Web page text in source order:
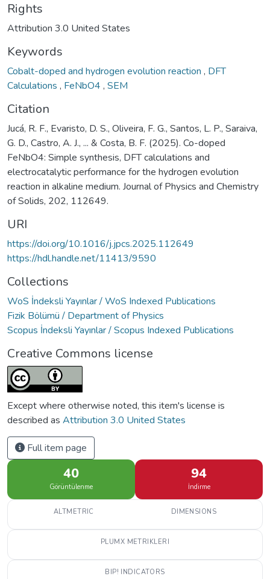
Rights
Attribution 3.0 United States
Keywords
Cobalt-doped and hydrogen evolution reaction , DFT
Calculations , FeNbO4 , SEM
Citation
Jucá, R. F., Evaristo, D. S., Oliveira, F. G., Santos, L. P., Saraiva,
G. D., Castro, A. J., ... & Costa, B. F. (2025). Co-doped
FeNbO4: Simple synthesis, DFT calculations and
electrocatalytic performance for the hydrogen evolution
reaction in alkaline medium. Journal of Physics and Chemistry
of Solids, 202, 112649.
URI
https://doi.org/10.1016/j.jpcs.2025.112649
https://hdl.handle.net/11413/9590
Collections
WoS İndeksli Yayınlar / WoS Indexed Publications
Fizik Bölümü / Department of Physics
Scopus İndeksli Yayınlar / Scopus Indexed Publications
Creative Commons license
Except where otherwise noted, this item's license is
described as Attribution 3.0 United States
Full item page
40
Görüntülenme
94
İndirme
ALTMETRIC DIMENSIONS
PLUMX METRIKLERI
BIP! INDICATORS